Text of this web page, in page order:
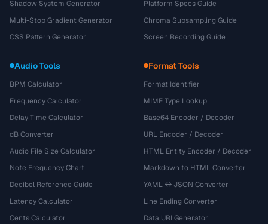
Shadow System Generator
Multi-Stop Gradient Generator
CSS Pattern Generator
Platform Specs Guide
Chroma Subsampling Guide
Screen Recording Guide
Audio Tools
BPM Calculator
Frequency Calculator
Delay Time Calculator
dB Converter
Audio File Size Calculator
Note Frequency Chart
Decibel Reference Guide
Latency Calculator
Cents Calculator
Format Tools
Format Identifier
MIME Type Lookup
Base64 Encoder / Decoder
URL Encoder / Decoder
HTML Entity Encoder / Decoder
Markdown to HTML Converter
YAML ↔ JSON Converter
Line Ending Converter
Data URI Generator